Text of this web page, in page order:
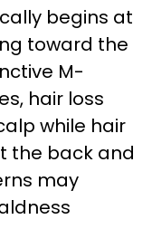
begins at
toward the
M-
hair loss
while hair
the back and
may